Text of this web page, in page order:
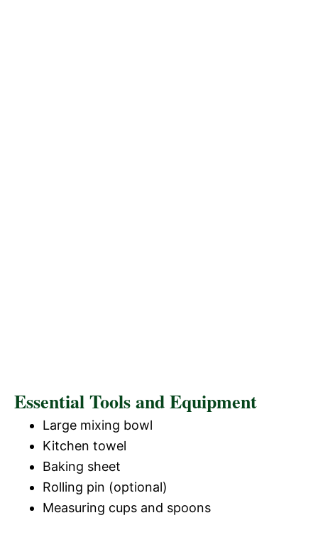
Essential Tools and Equipment
Large mixing bowl
Kitchen towel
Baking sheet
Rolling pin (optional)
Measuring cups and spoons